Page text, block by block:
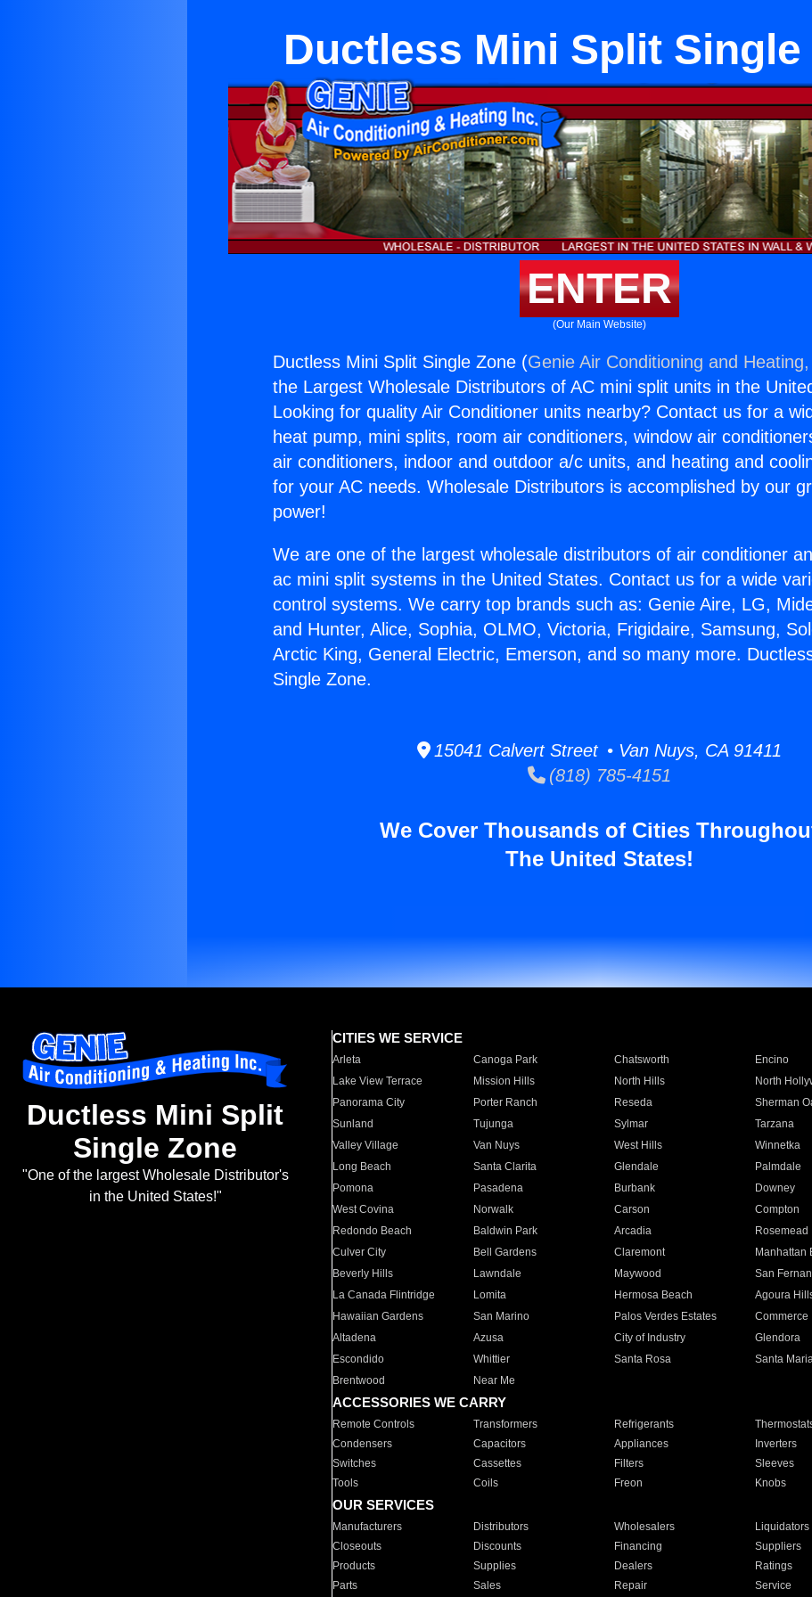
Ductless Mini Split Single
ENTER
(Our Main Website)
Ductless Mini Split Single Zone (Genie Air Conditioning and
the Largest Wholesale Distributors of AC mini split units in the
Looking for quality Air Conditioner units nearby? Contact us for a
heat pump, mini splits, room air conditioners, window air
air conditioners, indoor and outdoor a/c units, and heating and
for your AC needs. Wholesale Distributors is accomplished by our
power!
We are one of the largest wholesale distributors of air conditioner
ac mini split systems in the United States. Contact us for a wide
control systems. We carry top brands such as: Genie Aire, LG,
and Hunter, Alice, Sophia, OLMO, Victoria, Frigidaire, Samsung,
Arctic King, General Electric, Emerson, and so many more.
Single Zone.
15041 Calvert Street • Van Nuys, CA 91411
(818) 785-4151
We Cover Thousands of Cities
The United States!
Ductless Mini Split
Single Zone
"One of the largest Wholesale Distributor's
in the United States!"
CITIES WE SERVICE
Arleta Canoga Park Chatsworth Encino
Lake View Terrace
Mission Hills North Hills North
Panorama City
Porter Ranch Reseda Sherman
Sunland
Tujunga Sylmar Tarzana
Valley Village
Van Nuys West Hills Winnetka
Long Beach
Santa Clarita Glendale Palmdale
Pomona
Pasadena Burbank Downey
West Covina
Norwalk Carson Compton
Redondo Beach
Baldwin Park Arcadia Rosemead
Culver City
Bell Gardens Claremont Manhattan
Beverly Hills
Lawndale Maywood San
La Canada Flintridge
Lomita Hermosa Beach Agoura
Hawaiian Gardens
San Marino Palos Verdes Estates Commerce
Altadena
Azusa City of Industry Glendora
Escondido
Whittier Santa Rosa Santa
Brentwood
Near Me
ACCESSORIES WE CARRY
Remote Controls Transformers Refrigerants
Condensers
Capacitors Appliances Inverters
Switches
Cassettes Filters Sleeves
Tools
Coils Freon Knobs
OUR SERVICES
Manufacturers Distributors Wholesalers Liquidators
Closeouts
Discounts Financing Suppliers
Products
Supplies Dealers Ratings
Parts
Sales Repair Service